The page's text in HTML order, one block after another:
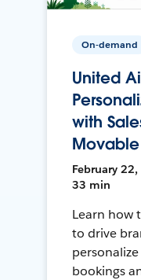
On-demand
United
with
February 22,
33 min
Learn how
to drive
bookings